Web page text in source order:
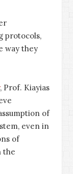
protocols,
way they
, Prof. Kiayias
of
even in
of
the